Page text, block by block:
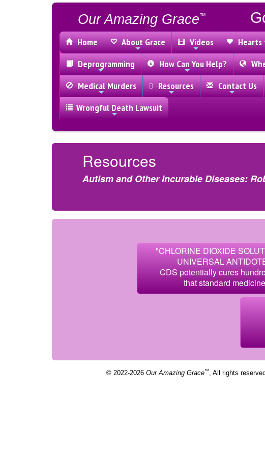
Our Amazing Grace™
Home About Grace Videos Hearts
Deprogramming
How Can You Help?
Medical Murders
Resources Contact Us
Wrongful Death Lawsuit
Resources
Autism and Other Incurable Diseases:
"CHLORINE DIOXIDE
UNIVERSAL
CDS potentially cures
that standard
© 2022-2026 Our Amazing Grace™ , All rights reserved.